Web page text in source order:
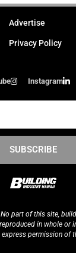
Advertise
Privacy Policy
Instagram
SUBSCRIBE
part of this site,
in whole or
express permission of